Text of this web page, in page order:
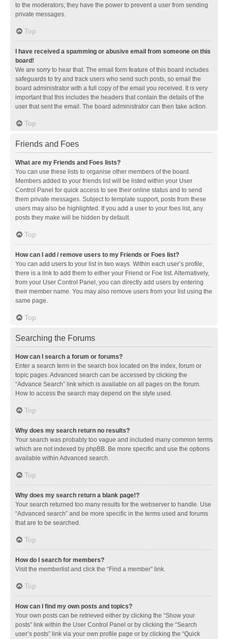
to the moderators; they have the power to prevent a user from sending
private messages.
Top
I have received a spamming or abusive email from someone on this
board!
We are sorry to hear that. The email form feature of this board includes
safeguards to try and track users who send such posts, so email the
board administrator with a full copy of the email you received. It is very
important that this includes the headers that contain the details of the
user that sent the email. The board administrator can then take action.
Top
Friends and Foes
What are my Friends and Foes lists?
You can use these lists to organise other members of the board.
Members added to your friends list will be listed within your User
Control Panel for quick access to see their online status and to send
them private messages. Subject to template support, posts from these
users may also be highlighted. If you add a user to your foes list, any
posts they make will be hidden by default.
Top
How can I add / remove users to my Friends or Foes list?
You can add users to your list in two ways. Within each user’s profile,
there is a link to add them to either your Friend or Foe list. Alternatively,
from your User Control Panel, you can directly add users by entering
their member name. You may also remove users from your list using the
same page.
Top
Searching the Forums
How can I search a forum or forums?
Enter a search term in the search box located on the index, forum or
topic pages. Advanced search can be accessed by clicking the
“Advance Search” link which is available on all pages on the forum.
How to access the search may depend on the style used.
Top
Why does my search return no results?
Your search was probably too vague and included many common terms
which are not indexed by phpBB. Be more specific and use the options
available within Advanced search.
Top
Why does my search return a blank page!?
Your search returned too many results for the webserver to handle. Use
“Advanced search” and be more specific in the terms used and forums
that are to be searched.
Top
How do I search for members?
Visit the memberlist and click the “Find a member” link.
Top
How can I find my own posts and topics?
Your own posts can be retrieved either by clicking the “Show your
posts” link within the User Control Panel or by clicking the “Search
user’s posts” link via your own profile page or by clicking the “Quick